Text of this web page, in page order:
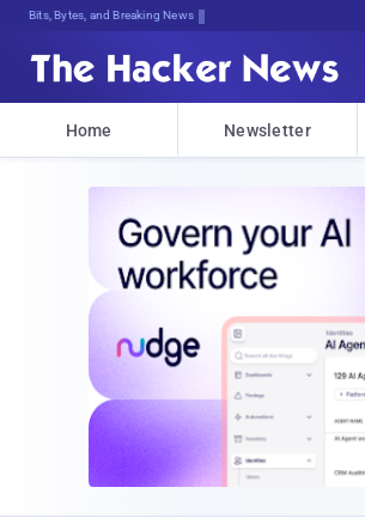
Bits, Bytes, and Breaking News
Home Newsletter